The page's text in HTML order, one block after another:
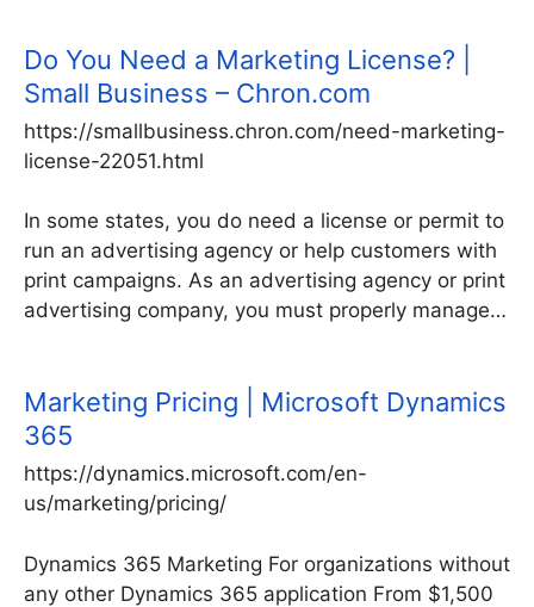
Do You Need a Marketing License? |
Small Business – Chron.com
https://smallbusiness.chron.com/need-marketing-
license-22051.html
In some states, you do need a license or permit to
run an advertising agency or help customers with
print campaigns. As an advertising agency or print
advertising company, you must properly manage…
Marketing Pricing | Microsoft Dynamics
365
https://dynamics.microsoft.com/en-
us/marketing/pricing/
Dynamics 365 Marketing For organizations without
any other Dynamics 365 application From $1,500